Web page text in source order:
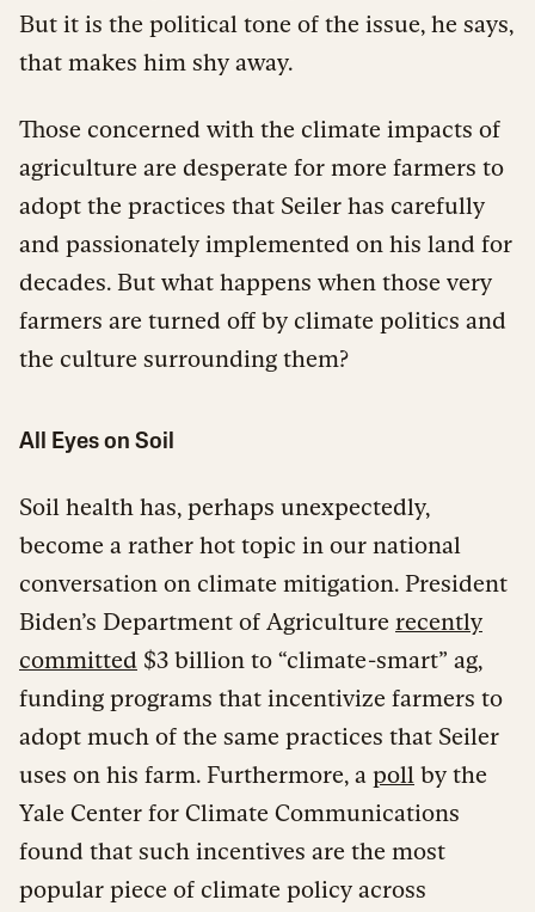
But it is the political tone of the issue, he says,
that makes him shy away.
Those concerned with the climate impacts of
agriculture are desperate for more farmers to
adopt the practices that Seiler has carefully
and passionately implemented on his land for
decades. But what happens when those very
farmers are turned off by climate politics and
the culture surrounding them?
All Eyes on Soil
Soil health has, perhaps unexpectedly,
become a rather hot topic in our national
conversation on climate mitigation. President
Biden’s Department of Agriculture recently
committed $3 billion to “climate-smart” ag,
funding programs that incentivize farmers to
adopt much of the same practices that Seiler
uses on his farm. Furthermore, a poll by the
Yale Center for Climate Communications
found that such incentives are the most
popular piece of climate policy across